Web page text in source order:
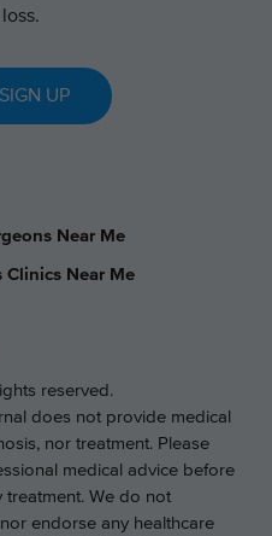
SIGN UP
Near Me
Clinics Near Me
reserved.
does not provide medical
nor treatment. Please
medical advice before
treatment. We do not
endorse any healthcare